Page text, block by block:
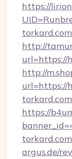
https://
torkard.com
http://
url=https://
http://
url=https://
https://
torkard.com
argus.de/